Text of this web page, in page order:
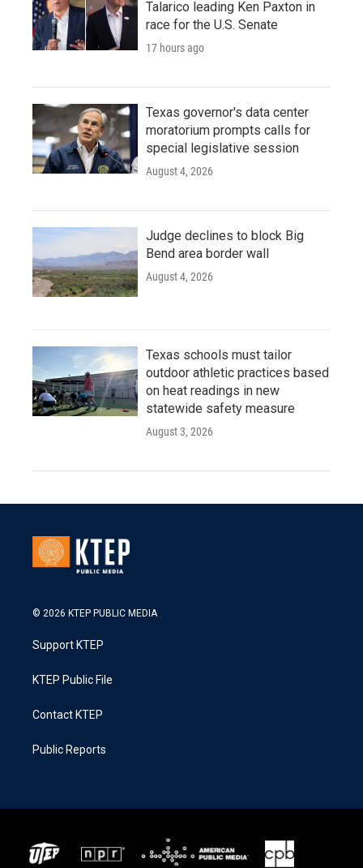
Talarico leading Ken Paxton in
race for the U.S. Senate
17 hours ago
Texas governor's data center
moratorium prompts calls for
special legislative session
August 4, 2026
Judge declines to block Big
Bend area border wall
August 4, 2026
Texas schools must tailor
outdoor athletic practices based
on heat readings in new
statewide safety measure
August 3, 2026
© 2026 KTEP PUBLIC MEDIA
Support KTEP
KTEP Public File
Contact KTEP
Public Reports